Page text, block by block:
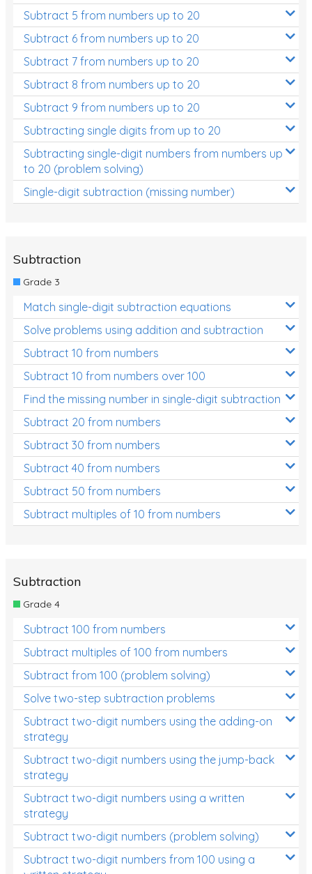
Subtract 5 from numbers up to 20
Subtract 6 from numbers up to 20
Subtract 7 from numbers up to 20
Subtract 8 from numbers up to 20
Subtract 9 from numbers up to 20
Subtracting single digits from up to 20
Subtracting single-digit numbers from numbers up
to 20 (problem solving)
Single-digit subtraction (missing number)
Subtraction
Grade 3
Match single-digit subtraction equations
Solve problems using addition and subtraction
Subtract 10 from numbers
Subtract 10 from numbers over 100
Find the missing number in single-digit subtraction
Subtract 20 from numbers
Subtract 30 from numbers
Subtract 40 from numbers
Subtract 50 from numbers
Subtract multiples of 10 from numbers
Subtraction
Grade 4
Subtract 100 from numbers
Subtract multiples of 100 from numbers
Subtract from 100 (problem solving)
Solve two-step subtraction problems
Subtract two-digit numbers using the adding-on
strategy
Subtract two-digit numbers using the jump-back
strategy
Subtract two-digit numbers using a written
strategy
Subtract two-digit numbers (problem solving)
Subtract two-digit numbers from 100 using a